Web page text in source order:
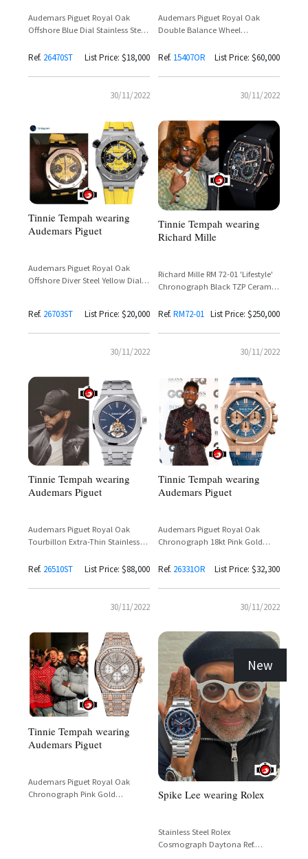
Audemars Piguet Royal Oak
Offshore Blue Dial Stainless Steel
Ref. 26470ST List Price: $18,000
30/11/2022
Audemars Piguet Royal Oak
Double Balance Wheel
Reference 15407OR
Ref. 15407OR List Price: $60,000
30/11/2022
Tinnie Tempah wearing
Audemars Piguet
Audemars Piguet Royal Oak
Offshore Diver Steel Yellow Dial
Ref. 26703ST List Price: $20,000
30/11/2022
Tinnie Tempah wearing
Richard Mille
Richard Mille RM 72-01 'Lifestyle'
Chronograph Black TZP Ceramic
London Fashion Week
Ref. RM72-01 List Price: $250,000
30/11/2022
Tinnie Tempah wearing
Audemars Piguet
Audemars Piguet Royal Oak
Tourbillon Extra-Thin Stainless
26510ST.OO.1220ST.01
Ref. 26510ST List Price: $88,000
30/11/2022
Tinnie Tempah wearing
Audemars Piguet
Audemars Piguet Royal Oak
Chronograph 18kt Pink Gold
Ref. 26331OR List Price: $32,300
30/11/2022
Tinnie Tempah wearing
Audemars Piguet
Audemars Piguet Royal Oak
Chronograph Pink Gold
New
Spike Lee wearing Rolex
Stainless Steel Rolex
Cosmograph Daytona Ref.